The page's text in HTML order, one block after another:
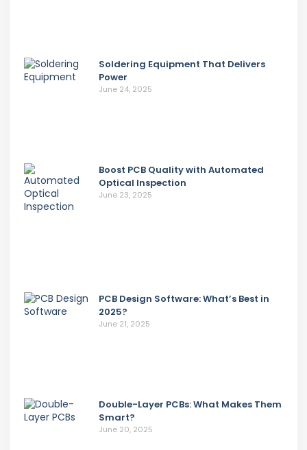
Soldering Equipment That Delivers
Power
June 24, 2025
Boost PCB Quality with Automated
Optical Inspection
June 23, 2025
PCB Design Software: What’s Best in
2025?
June 21, 2025
Double-Layer PCBs: What Makes Them
Smart?
June 20, 2025